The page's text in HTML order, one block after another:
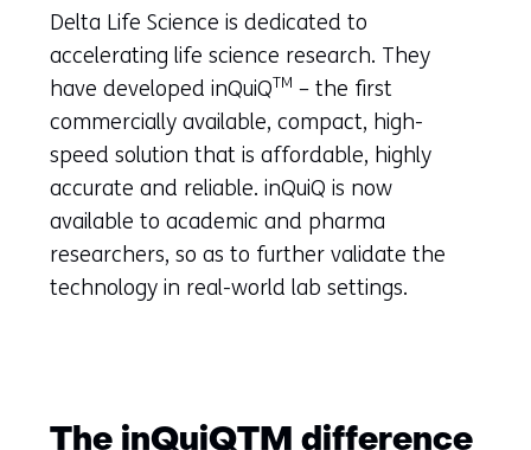
Delta Life Science is dedicated to
accelerating life science research. They
have developed inQuiQTM – the first
commercially available, compact, high-
speed solution that is affordable, highly
accurate and reliable. inQuiQ is now
available to academic and pharma
researchers, so as to further validate the
technology in real-world lab settings.
The inQuiQTM difference